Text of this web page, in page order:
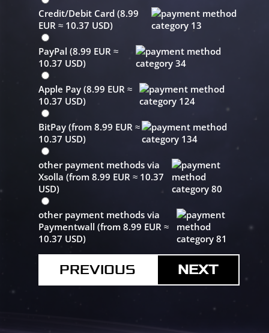
Credit/Debit Card (8.99
EUR ≈ 10.37 USD)
PayPal (8.99 EUR ≈
10.37 USD)
Apple Pay (8.99 EUR ≈
10.37 USD)
BitPay (from 8.99 EUR ≈
10.37 USD)
other payment methods via
Xsolla (from 8.99 EUR ≈ 10.37
USD)
other payment methods via
Paymentwall (from 8.99 EUR ≈
10.37 USD)
PREVIOUS